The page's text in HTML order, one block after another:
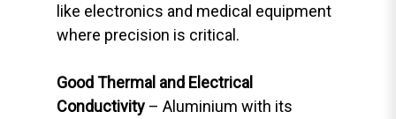
like electronics and medical equipment
where precision is critical.
Good Thermal and Electrical
Conductivity – Aluminium with its